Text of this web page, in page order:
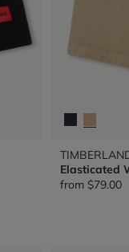
Elasticated
from $79.00